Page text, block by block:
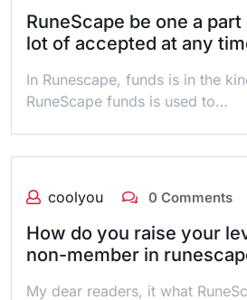
RuneScape be one a
lot of accepted at any
In Runescape, funds is in the
RuneScape funds is used to…
coolyou 0 Comments
How do you raise your
non-member in
My dear readers, it what